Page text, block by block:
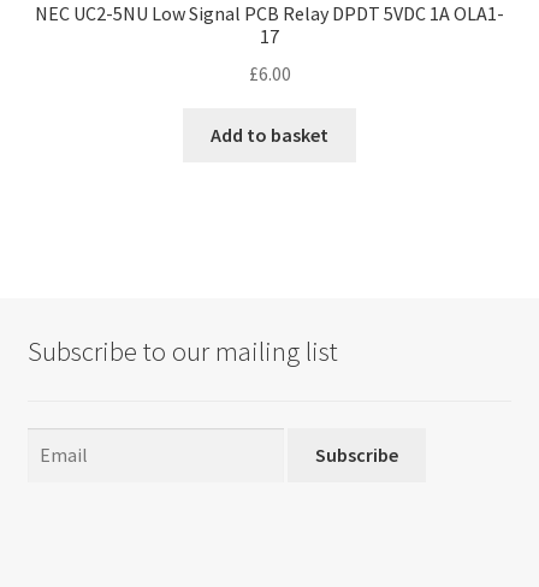
NEC UC2-5NU Low Signal PCB Relay DPDT 5VDC 1A OLA1-
17
£6.00
Add to basket
Subscribe to our mailing list
Subscribe